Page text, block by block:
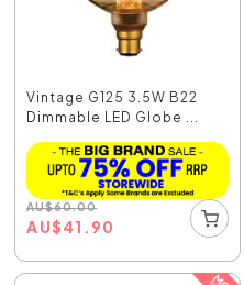
Vintage G125 3.5W B22
Dimmable LED Globe ...
AU$60.00
AU$41.90